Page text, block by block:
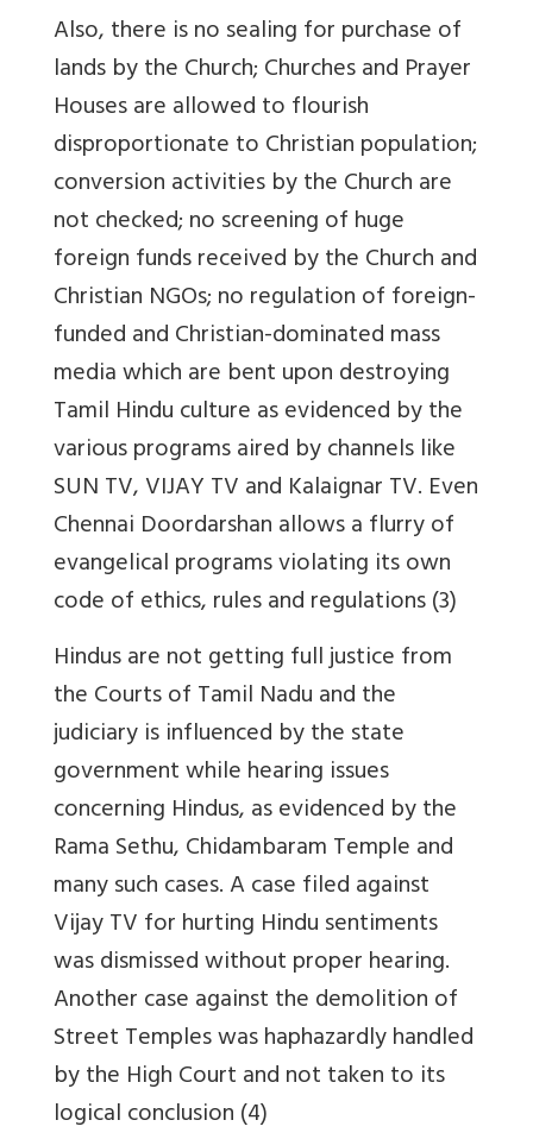
Also, there is no sealing for purchase of
lands by the Church; Churches and Prayer
Houses are allowed to flourish
disproportionate to Christian population;
conversion activities by the Church are
not checked; no screening of huge
foreign funds received by the Church and
Christian NGOs; no regulation of foreign-
funded and Christian-dominated mass
media which are bent upon destroying
Tamil Hindu culture as evidenced by the
various programs aired by channels like
SUN TV, VIJAY TV and Kalaignar TV. Even
Chennai Doordarshan allows a flurry of
evangelical programs violating its own
code of ethics, rules and regulations (3)
Hindus are not getting full justice from
the Courts of Tamil Nadu and the
judiciary is influenced by the state
government while hearing issues
concerning Hindus, as evidenced by the
Rama Sethu, Chidambaram Temple and
many such cases. A case filed against
Vijay TV for hurting Hindu sentiments
was dismissed without proper hearing.
Another case against the demolition of
Street Temples was haphazardly handled
by the High Court and not taken to its
logical conclusion (4)